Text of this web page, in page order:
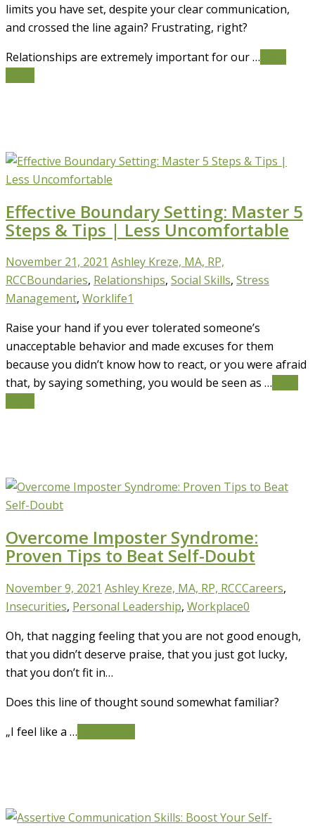
limits you have set, despite your clear communication,
and crossed the line again? Frustrating, right?
Relationships are extremely important for our …
Effective Boundary Setting: Master 5
Steps & Tips | Less Uncomfortable
November 21, 2021 Ashley Kreze, MA, RP,
RCCBoundaries, Relationships, Social Skills, Stress
Management, Worklife1
Raise your hand if you ever tolerated someone’s
unacceptable behavior and made excuses for them
because you didn’t know how to react, or you were afraid
that, by saying something, you would be seen as …
Overcome Imposter Syndrome:
Proven Tips to Beat Self-Doubt
November 9, 2021 Ashley Kreze, MA, RP, RCCCareers,
Insecurities, Personal Leadership, Workplace0
Oh, that nagging feeling that you are not good enough,
that you didn’t deserve praise, that you just got lucky,
that you don’t fit in…
Does this line of thought sound somewhat familiar?
„I feel like a …